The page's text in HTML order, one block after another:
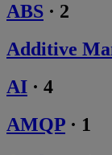
ABS · 2
Additive
AI · 4
AMQP · 1